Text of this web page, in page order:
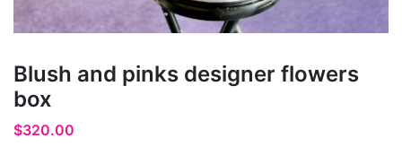
Blush and pinks designer flowers
box
$320.00